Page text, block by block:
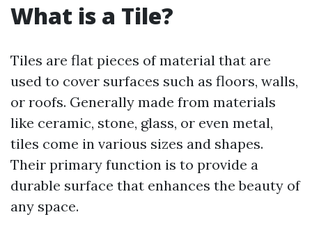
What is a Tile?
Tiles are flat pieces of material that are
used to cover surfaces such as floors, walls,
or roofs. Generally made from materials
like ceramic, stone, glass, or even metal,
tiles come in various sizes and shapes.
Their primary function is to provide a
durable surface that enhances the beauty of
any space.